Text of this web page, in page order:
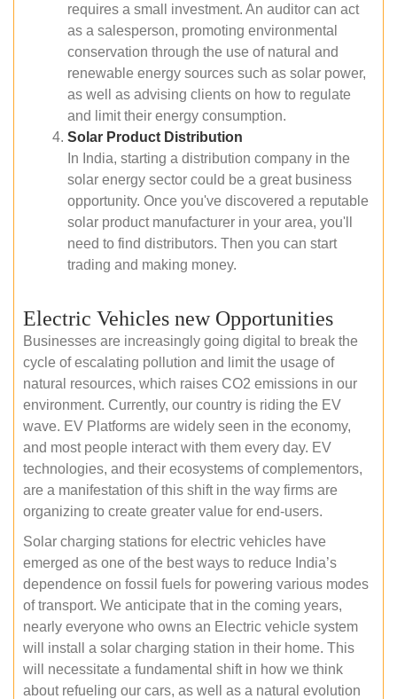
requires a small investment. An auditor can act
as a salesperson, promoting environmental
conservation through the use of natural and
renewable energy sources such as solar power,
as well as advising clients on how to regulate
and limit their energy consumption.
Solar Product Distribution
In India, starting a distribution company in the
solar energy sector could be a great business
opportunity. Once you've discovered a reputable
solar product manufacturer in your area, you'll
need to find distributors. Then you can start
trading and making money.
Electric Vehicles new Opportunities
Businesses are increasingly going digital to break the
cycle of escalating pollution and limit the usage of
natural resources, which raises CO2 emissions in our
environment. Currently, our country is riding the EV
wave. EV Platforms are widely seen in the economy,
and most people interact with them every day. EV
technologies, and their ecosystems of complementors,
are a manifestation of this shift in the way firms are
organizing to create greater value for end-users.
Solar charging stations for electric vehicles have
emerged as one of the best ways to reduce India’s
dependence on fossil fuels for powering various modes
of transport. We anticipate that in the coming years,
nearly everyone who owns an Electric vehicle system
will install a solar charging station in their home. This
will necessitate a fundamental shift in how we think
about refueling our cars, as well as a natural evolution